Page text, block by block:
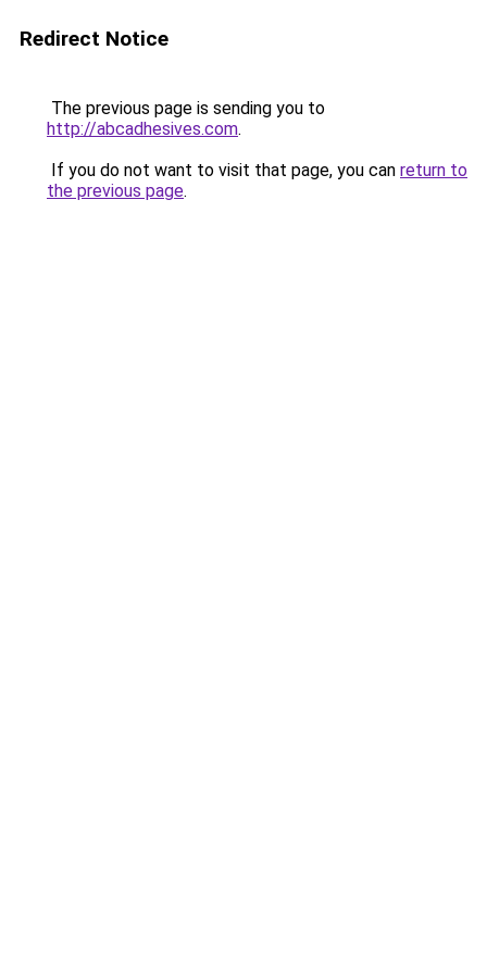
Redirect Notice
The previous page is sending you to
http://abcadhesives.com.
If you do not want to visit that page, you can return to
the previous page.